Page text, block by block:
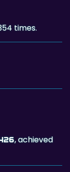
times.
, achieved